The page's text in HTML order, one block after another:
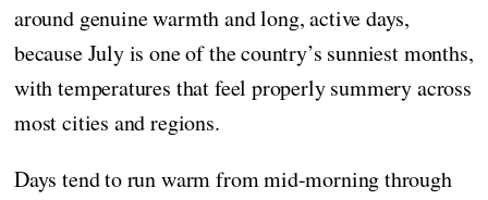
around genuine warmth and long, active days,
because July is one of the country’s sunniest months,
with temperatures that feel properly summery across
most cities and regions.
Days tend to run warm from mid-morning through